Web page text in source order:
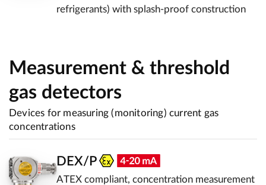
refrigerants) with splash-proof construction
Measurement & threshold
gas detectors
Devices for measuring (monitoring) current gas
concentrations
DEX/P
ATEX compliant, concentration measurement